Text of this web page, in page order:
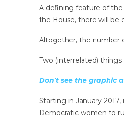
A defining feature of
the House, there will be
Altogether, the number
Two (interrelated)
Don’t see the graphic
Starting in January
Democratic women to